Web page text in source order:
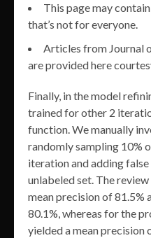
This page may
that’s not for everyone.
Articles from Journal
are provided here
Finally, in the model
trained for other 2
function. We manually
randomly sampling 10%
iteration and adding
unlabeled set. The
mean precision of 81.5%
80.1%, whereas for the
yielded a mean precision